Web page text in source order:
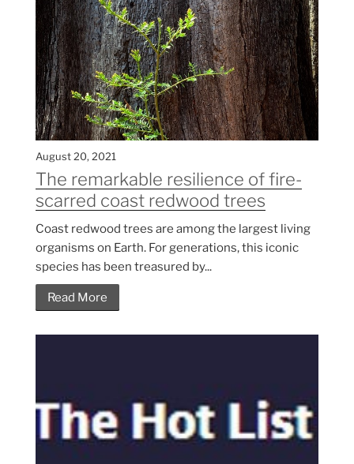
August 20, 2021
The remarkable resilience of fire-
scarred coast redwood trees
Coast redwood trees are among the largest living
organisms on Earth. For generations, this iconic
species has been treasured by...
Read More